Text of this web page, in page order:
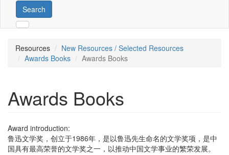
Search
Resources
New Resources / Selected Resources
Awards Books
Awards Books
Awards Books
Award introduction:
鲁迅文学奖，创立于1986年，是以鲁迅先生命名的文学奖项，是中
国具有最高荣誉的文学奖之一，以推动中国文学事业的繁荣发展。